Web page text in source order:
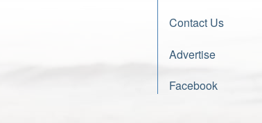
Contact Us
Advertise
Facebook